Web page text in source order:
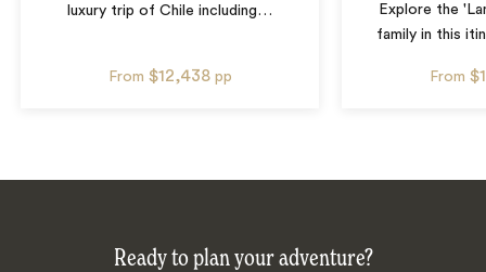
luxury trip of Chile including…
From $12,438 pp
Explore the
family in this
From
Ready to plan your adventure?